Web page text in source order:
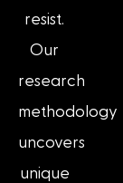
resist.
Our
research
methodology
uncovers
unique